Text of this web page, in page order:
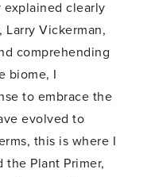
clearly
Vickerman,
comprehending
biome, I
to embrace the
evolved to
this is where I
the Plant Primer,